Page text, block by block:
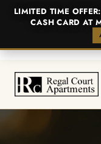
LIMITED TIME
CASH CARD AT
Skip
content